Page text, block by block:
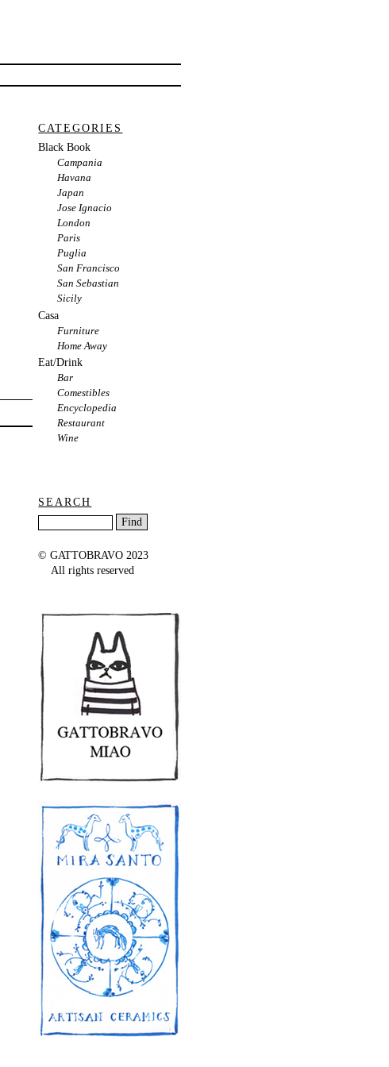
CATEGORIES
Black Book
Campania
Havana
Japan
Jose Ignacio
London
Paris
Puglia
San Francisco
San Sebastian
Sicily
Casa
Furniture
Home Away
Eat/Drink
Bar
Comestibles
Encyclopedia
Restaurant
Wine
SEARCH
© GATTOBRAVO 2023
All rights reserved